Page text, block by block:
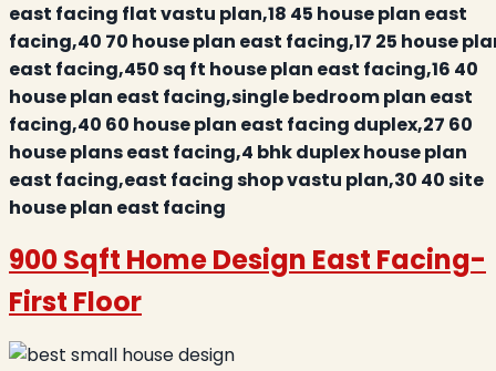
east facing flat vastu plan,18 45 house plan east
facing,40 70 house plan east facing,17 25 house
east facing,450 sq ft house plan east facing,16 40
house plan east facing,single bedroom plan east
facing,40 60 house plan east facing duplex,27 60
house plans east facing,4 bhk duplex house plan
east facing,east facing shop vastu plan,30 40 site
house plan east facing
900 Sqft Home Design East Facing-
First Floor